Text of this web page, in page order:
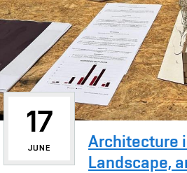
17
JUNE
Architecture
Landscape,